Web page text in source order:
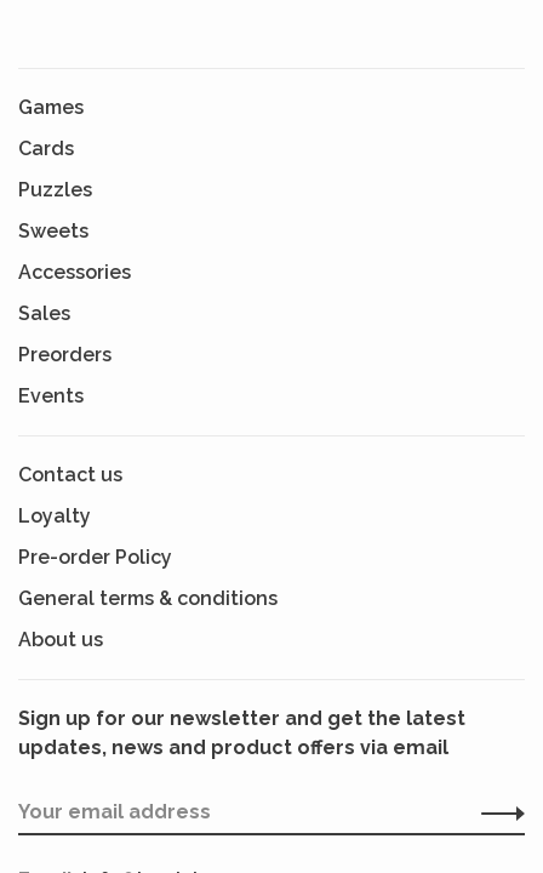
Games
Cards
Puzzles
Sweets
Accessories
Sales
Preorders
Events
Contact us
Loyalty
Pre-order Policy
General terms & conditions
About us
Sign up for our newsletter and get the latest
updates, news and product offers via email